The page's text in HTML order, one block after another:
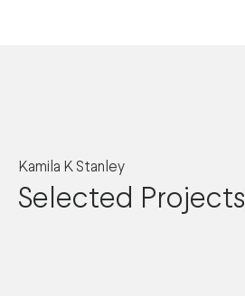
Kamila K Stanley
Selected Projects